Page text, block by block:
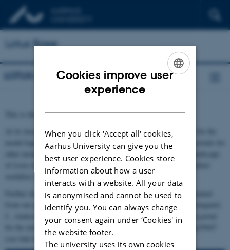
Lotus Base
LOTUS BASE
This is the new homepage forLotusBase.
At its inception,LotusBase was an integrated information portal for the
model legume Lotus japonicus
. Similar to the creation of online portals for
other model plants,
Base is motivated by the fragmented landscape
data, and strives to provide comprehensive data and a unified
workflow to legume researchers.
Further information on howLotusBase is implemented can be gleaned
from our published paper: Mun, T., Bachmann, A., Gupta, V., Stougaard,
J., Andersen, S.U. (2016). Lotus Base: An integrated information portal
for the model legume Lotus japonicus. Sci. Rep. doi:10.1038/srep39447
(see link below).
Cookies improve user
experience
When you click 'Accept all' cookies,
Aarhus University can give you the
best user experience. Cookies store
information about how a user
interacts with a website. All your data
is anonymised and cannot be used to
identify you. You can always change
your consent again under ‘Cookies' in
the website footer.
The university uses its own cookies